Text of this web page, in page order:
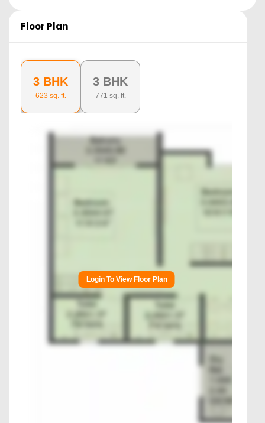
Floor Plan
3 BHK
623 sq. ft.
3 BHK
771 sq. ft.
Login To View Floor Plan